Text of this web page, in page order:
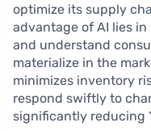
optimize its supply
advantage of AI lies
and understand
materialize in the
minimizes inventory
respond swiftly to
significantly reducing